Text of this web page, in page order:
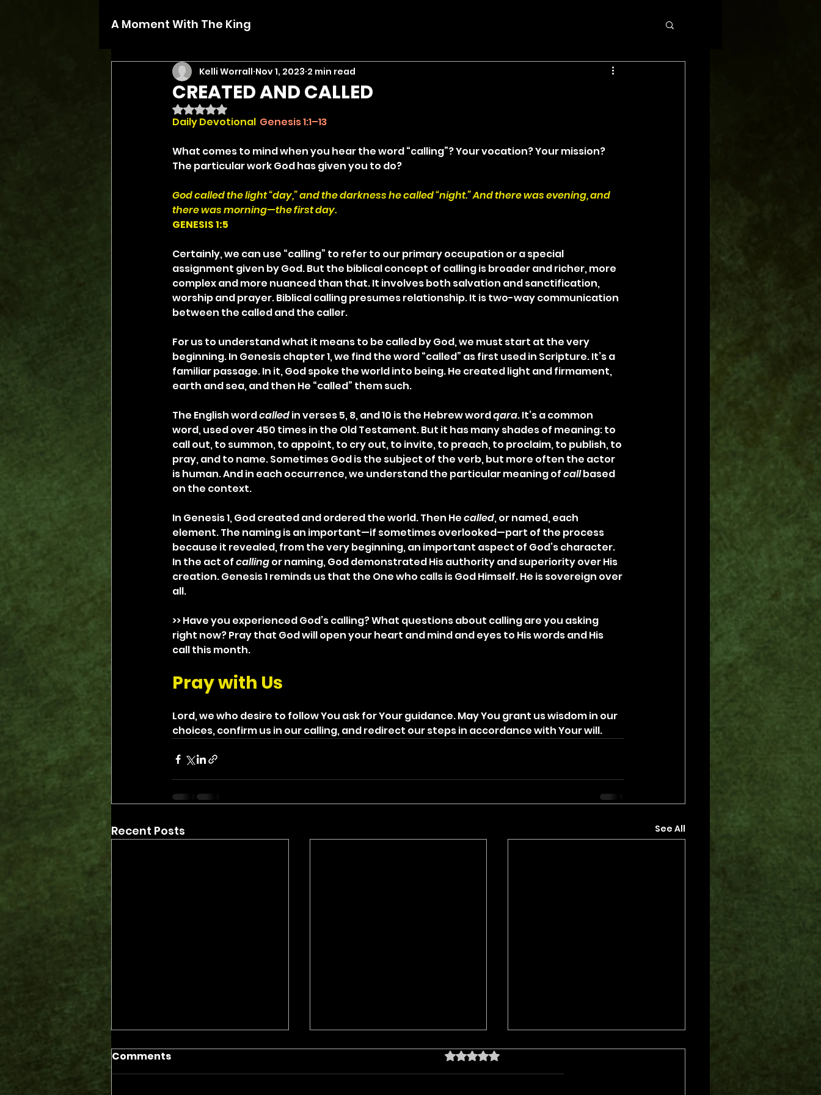
A Moment With The King
CREATED AND CALLED
Kelli Worrall Nov 1, 2023 2 min read
Rated NaN out of 5 stars.
Daily Devotional Genesis 1:1–13
What comes to mind when you hear the word “calling”? Your vocation? Your mission?
The particular work God has given you to do?
God called the light “day,” and the darkness he called “night.” And there was evening, and
there was morning—the first day.
GENESIS 1:5
Certainly, we can use “calling” to refer to our primary occupation or a special
assignment given by God. But the biblical concept of calling is broader and richer, more
complex and more nuanced than that. It involves both salvation and sanctification,
worship and prayer. Biblical calling presumes relationship. It is two-way communication
between the called and the caller.
For us to understand what it means to be called by God, we must start at the very
beginning. In Genesis chapter 1, we find the word “called” as first used in Scripture. It’s a
familiar passage. In it, God spoke the world into being. He created light and firmament,
earth and sea, and then He “called” them such.
The English word called in verses 5, 8, and 10 is the Hebrew word qara. It’s a common
word, used over 450 times in the Old Testament. But it has many shades of meaning: to
call out, to summon, to appoint, to cry out, to invite, to preach, to proclaim, to publish, to
pray, and to name. Sometimes God is the subject of the verb, but more often the actor
is human. And in each occurrence, we understand the particular meaning of call based
on the context.
In Genesis 1, God created and ordered the world. Then He called, or named, each
element. The naming is an important—if sometimes overlooked—part of the process
because it revealed, from the very beginning, an important aspect of God’s character.
In the act of calling or naming, God demonstrated His authority and superiority over His
creation. Genesis 1 reminds us that the One who calls is God Himself. He is sovereign over
all.
>> Have you experienced God’s calling? What questions about calling are you asking
right now? Pray that God will open your heart and mind and eyes to His words and His
call this month.
Pray with Us
Lord, we who desire to follow You ask for Your guidance. May You grant us wisdom in our
choices, confirm us in our calling, and redirect our steps in accordance with Your will.
Recent Posts See All
Comments Rated 0 out of 5 stars.